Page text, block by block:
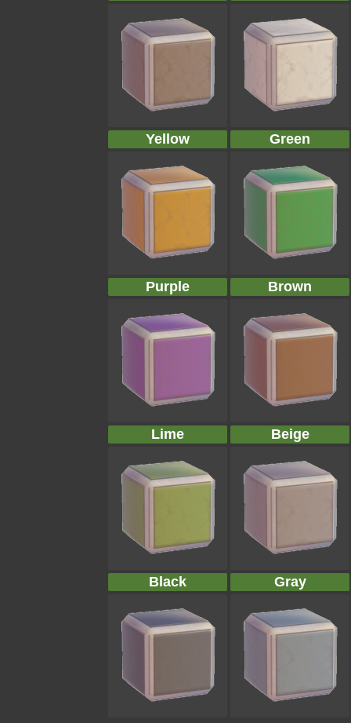
Yellow Green
Purple Brown
Lime Beige
Black Gray